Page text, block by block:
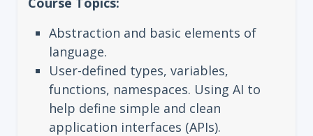
Abstraction and basic elements of
language.
User-defined types, variables,
functions, namespaces. Using AI to
help define simple and clean
application interfaces (APIs).